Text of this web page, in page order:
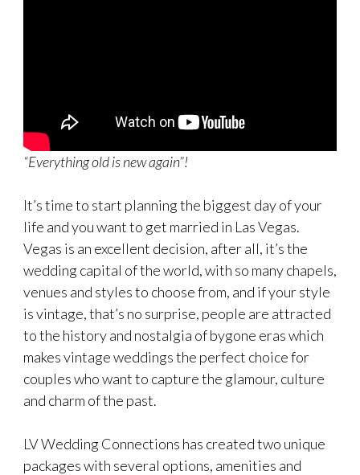
“Everything old is new again”!
It’s time to start planning the biggest day of your
life and you want to get married in Las Vegas.
Vegas is an excellent decision, after all, it’s the
wedding capital of the world, with so many chapels,
venues and styles to choose from, and if your style
is vintage, that’s no surprise, people are attracted
to the history and nostalgia of bygone eras which
makes vintage weddings the perfect choice for
couples who want to capture the glamour, culture
and charm of the past.
LV Wedding Connections has created two unique
packages with several options, amenities and